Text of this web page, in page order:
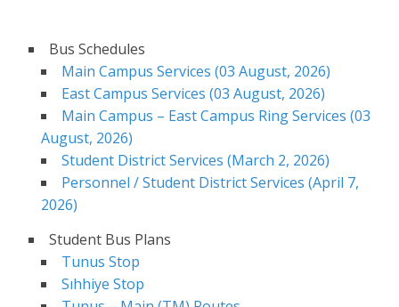
Bus Schedules
Main Campus Services (03 August, 2026)
East Campus Services (03 August, 2026)
Main Campus – East Campus Ring Services (03
August, 2026)
Student District Services (March 2, 2026)
Personnel / Student District Services (April 7,
2026)
Student Bus Plans
Tunus Stop
Sıhhiye Stop